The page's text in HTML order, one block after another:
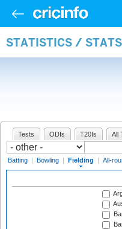
STATISTICS /
Tests ODIs T20Is All
Batting | Bowling | Fielding | All-